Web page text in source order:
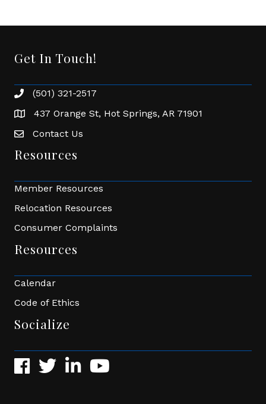
Get In Touch!
Phone number
(501) 321-2517
address437 Orange St, Hot Springs, AR 71901
Envelope Icon
Contact Us
Resources
Member Resources
Relocation Resources
Consumer Complaints
Resources
Calendar
Code of Ethics
Socialize
Facebook
TwitterLinkedInYouTube